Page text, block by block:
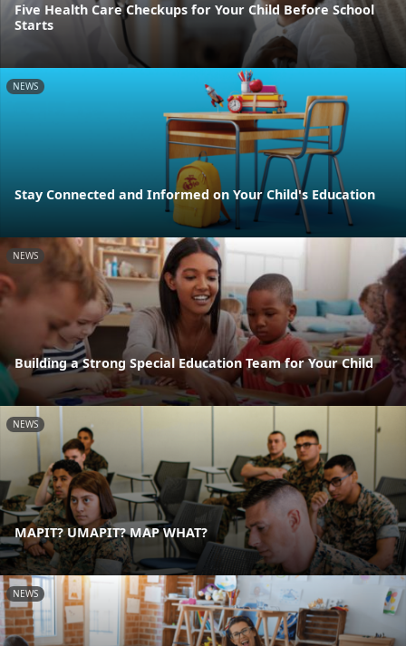
Five Health Care Checkups for Your Child Before School
Starts
NEWS
Stay Connected and Informed on Your Child's Education
NEWS
Building a Strong Special Education Team for Your Child
NEWS
MAPIT? UMAPIT? MAP WHAT?
NEWS